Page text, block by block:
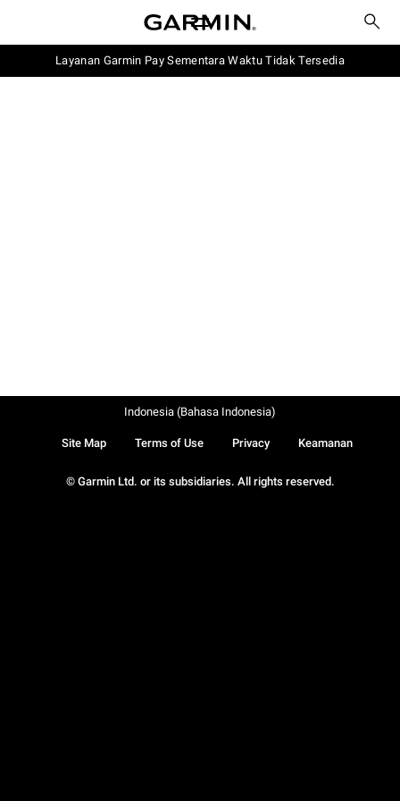
Layanan Garmin Pay Sementara Waktu Tidak Tersedia
© Garmin Ltd. or its subsidiaries. All rights reserved.
Site Map Terms of Use Privacy Keamanan
Indonesia (Bahasa Indonesia)